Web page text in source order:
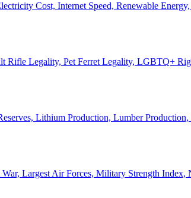
Cost, Internet Speed, Renewable
Rifle Legality, Pet Ferret Legality, LGBTQ+
Lithium Production, Lumber
Largest Air Forces, Military Strength Index,